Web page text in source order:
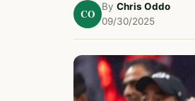
CO
By Chris Oddo
09/30/2025